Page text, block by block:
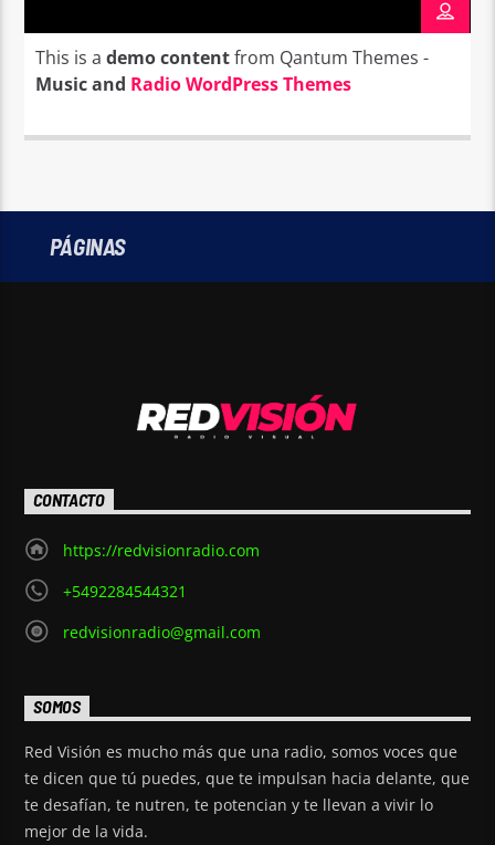
This is ademo contentfrom Qantum Themes -
Music and Radio WordPress Themes
PÁGINAS
CONTACTO
https://redvisionradio.com
+5492284544321
redvisionradio@gmail.com
SOMOS
Red Visión es mucho más que una radio, somos voces que
te dicen que tú puedes, que te impulsan hacia delante, que
te desafían, te nutren, te potencian y te llevan a vivir lo
mejor de la vida.